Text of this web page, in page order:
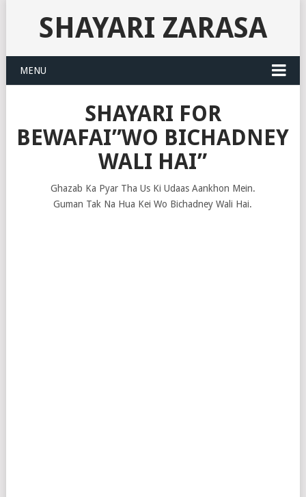
SHAYARI ZARASA
MENU
SHAYARI FOR
BEWAFAI”WO BICHADNEY
WALI HAI”
Ghazab Ka Pyar Tha Us Ki Udaas Aankhon Mein.
Guman Tak Na Hua Kei Wo Bichadney Wali Hai.